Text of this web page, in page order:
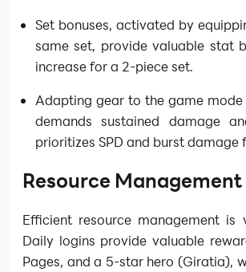
Set bonuses, activated by
same set, provide valuable stat
increase for a 2-piece set.
Adapting gear to the game
demands sustained damage
prioritizes SPD and burst
Resource Management
Efficient resource management
Daily logins provide valuable
Pages, and a 5-star hero (Giratia),